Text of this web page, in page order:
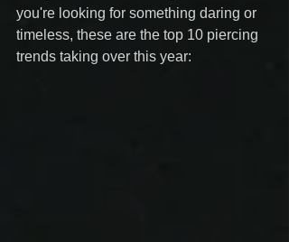
you're looking for something daring or
timeless, these are the top 10 piercing
trends taking over this year: